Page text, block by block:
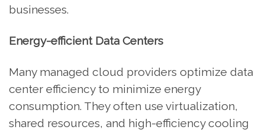
businesses.
Energy-efficient Data Centers
Many managed cloud providers optimize data
center efficiency to minimize energy
consumption. They often use virtualization,
shared resources, and high-efficiency cooling